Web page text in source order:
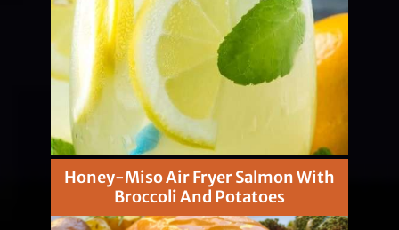
Honey-Miso Air Fryer Salmon With
Broccoli And Potatoes